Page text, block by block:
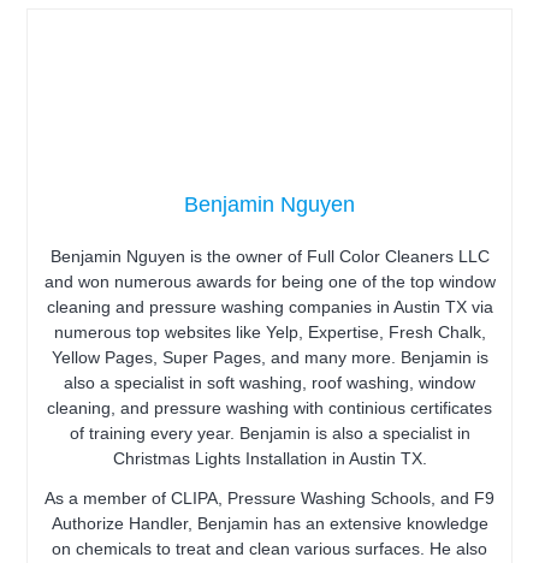
Benjamin Nguyen
Benjamin Nguyen is the owner of Full Color Cleaners LLC
and won numerous awards for being one of the top window
cleaning and pressure washing companies in Austin TX via
numerous top websites like Yelp, Expertise, Fresh Chalk,
Yellow Pages, Super Pages, and many more. Benjamin is
also a specialist in soft washing, roof washing, window
cleaning, and pressure washing with continious certificates
of training every year. Benjamin is also a specialist in
Christmas Lights Installation in Austin TX.
As a member of CLIPA, Pressure Washing Schools, and F9
Authorize Handler, Benjamin has an extensive knowledge
on chemicals to treat and clean various surfaces. He also